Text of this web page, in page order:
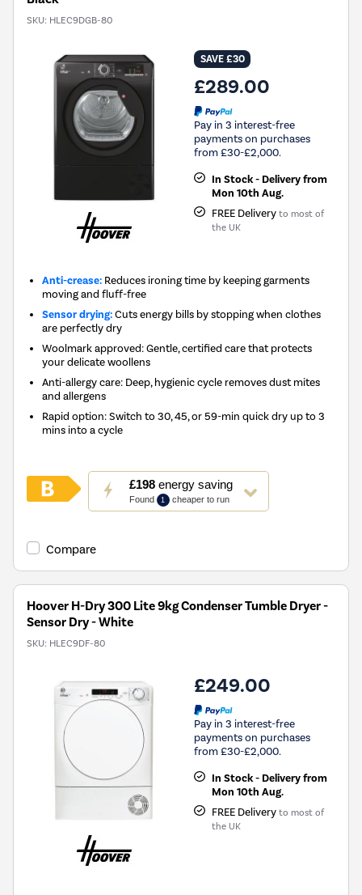
SKU: HLEC9DGB-80
SAVE £30
£289.00
Pay in 3 interest-free
payments on purchases
from £30-£2,000.
In Stock - Delivery from
Mon 10th Aug.
FREE Delivery to most of
the UK
Anti-crease: Reduces ironing time by keeping garments
moving and fluff-free
Sensor drying:Cuts energy bills by stopping when clothes
are perfectly dry
Woolmark approved: Gentle, certified care that protects
your delicate woollens
Anti-allergy care: Deep, hygienic cycle removes dust mites
and allergens
Rapid option: Switch to 30, 45, or 59-min quick dry up to 3
mins into a cycle
£198energy saving
Found 1 cheaper to run
This
action
will
Youreko's
Savings
Compare
Hoover H-Dry 300 Lite 9kg Condenser Tumble Dryer -
Sensor Dry - White
SKU: HLEC9DF-80
£249.00
Pay in 3 interest-free
payments on purchases
from £30-£2,000.
In Stock - Delivery from
Mon 10th Aug.
FREE Delivery to most of
the UK